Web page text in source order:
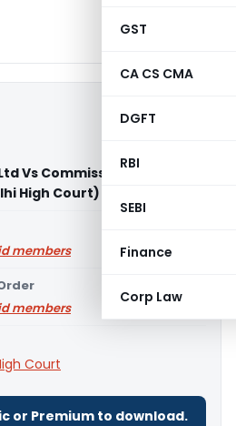
GST
CA CS CMA
DGFT
RBI
SEBI
Finance
Corp Law
Vs Commissioner of Trade
High Court)
members
members
Court
or Premium to download.